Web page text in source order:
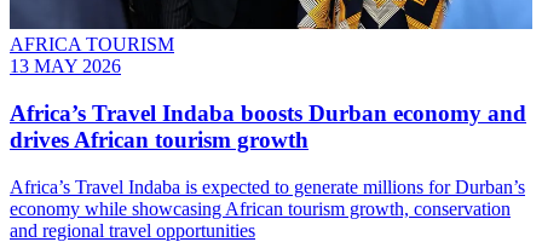
AFRICA TOURISM
13 MAY 2026
Africa’s Travel Indaba boosts Durban economy and
drives African tourism growth
Africa’s Travel Indaba is expected to generate millions for Durban’s
economy while showcasing African tourism growth, conservation
and regional travel opportunities